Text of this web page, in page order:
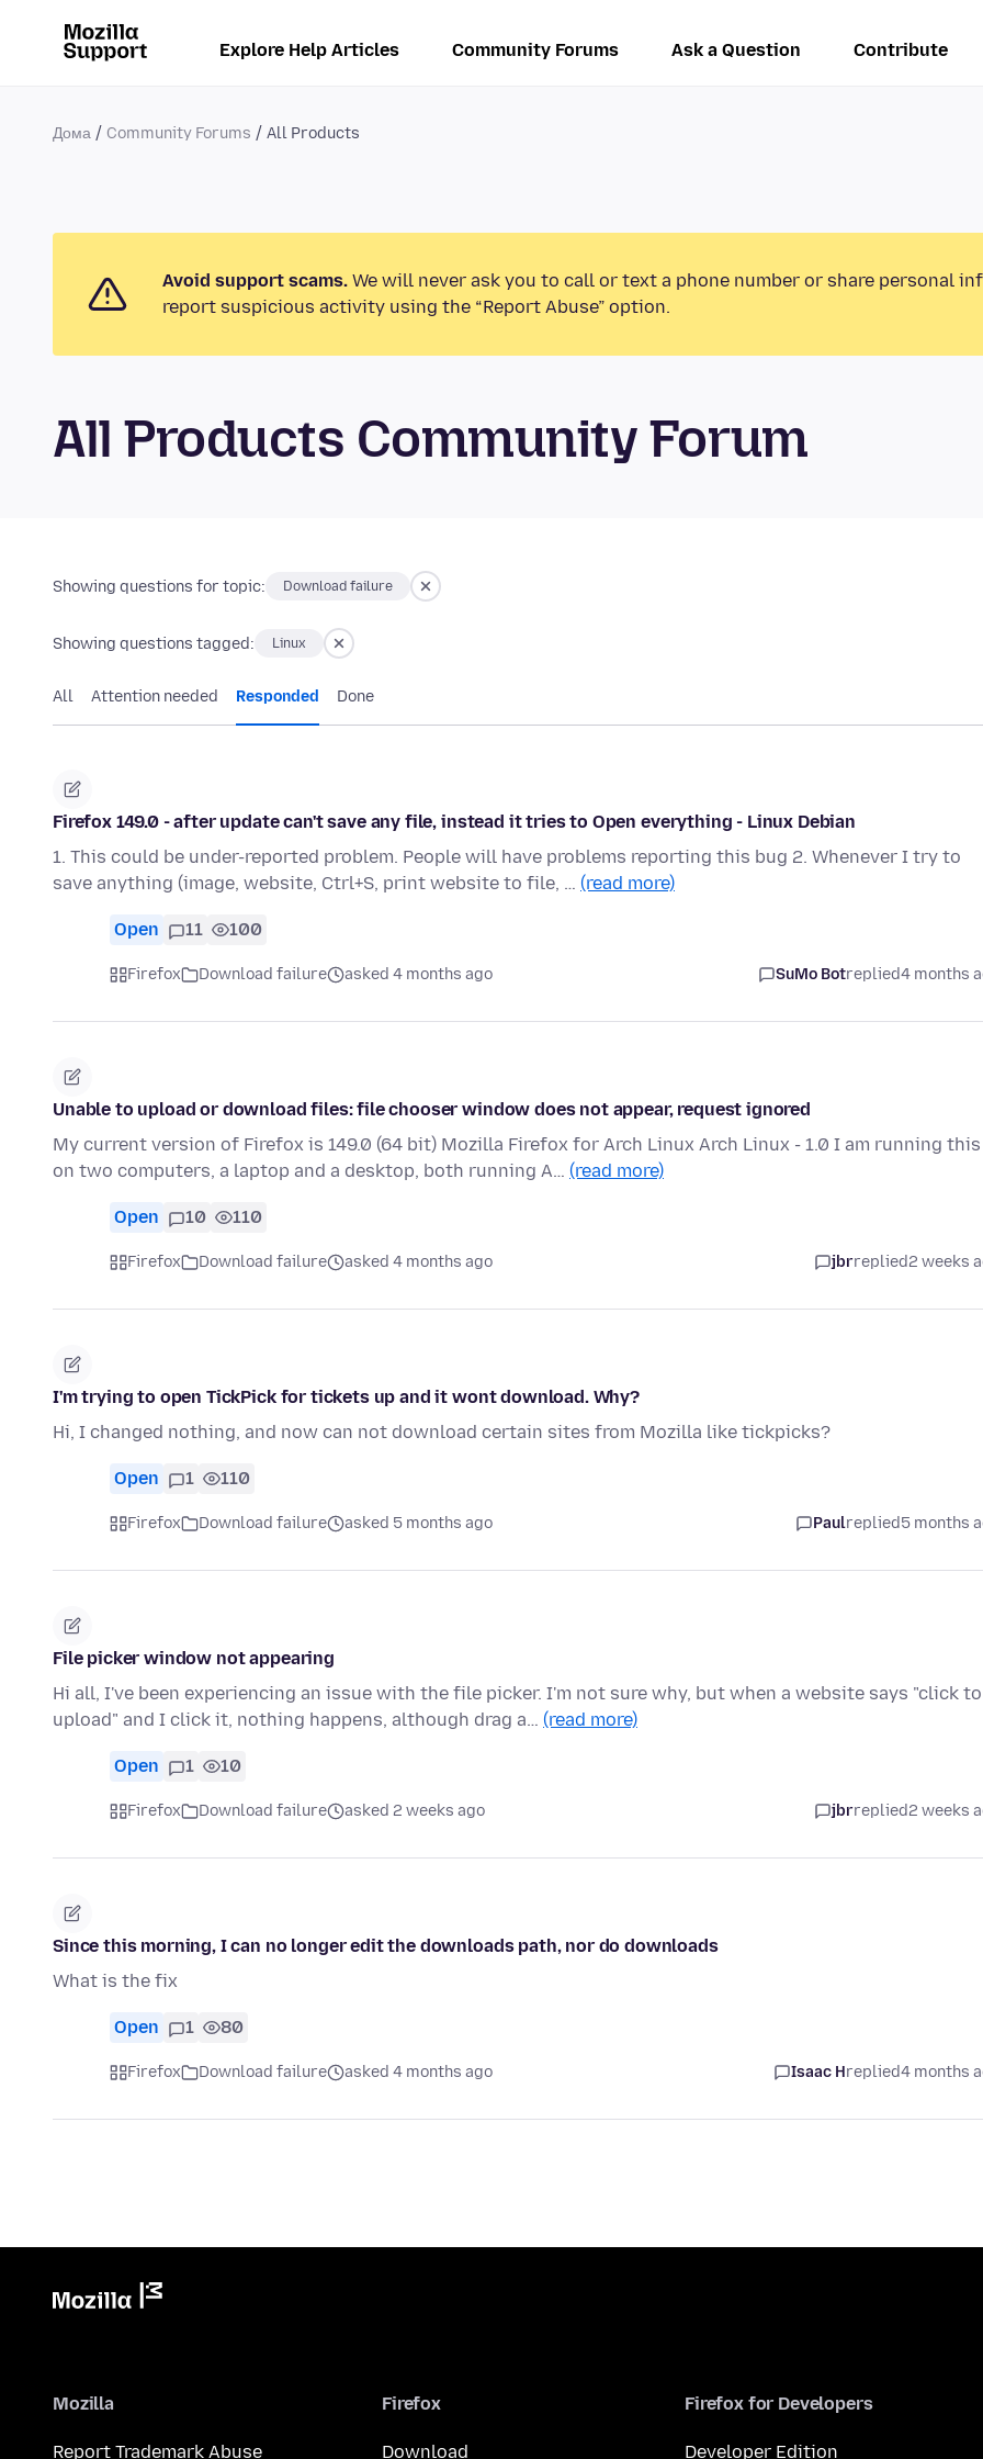
Explore Help Articles Community Forums Ask a Question Contribute
Дома Community Forums All Products
Avoid support scams. We will never ask you to call or text a phone number or share personal
report suspicious activity using the “Report Abuse” option.
All Products Community Forum
Showing questions for topic: Download failure
Showing questions tagged: Linux
All Attention needed Responded Done
Firefox 149.0 - after update can't save any file, instead it tries to Open everything - Linux Debian
1. This could be under-reported problem. People will have problems reporting this bug 2. Whenever I try to
save anything (image, website, Ctrl+S, print website to file, … (read more)
Open 11 100
Firefox Download failure asked 4 months ago SuMo Botreplied4 months
Unable to upload or download files: file chooser window does not appear, request ignored
My current version of Firefox is 149.0 (64 bit) Mozilla Firefox for Arch Linux Arch Linux - 1.0 I am running this
on two computers, a laptop and a desktop, both running A… (read more)
Open 10 110
Firefox Download failure asked 4 months ago jbrreplied2 weeks
I'm trying to open TickPick for tickets up and it wont download. Why?
Hi, I changed nothing, and now can not download certain sites from Mozilla like tickpicks?
Open 1 110
Firefox Download failure asked 5 months ago Paulreplied5 months
File picker window not appearing
Hi all, I've been experiencing an issue with the file picker. I'm not sure why, but when a website says "click to
upload" and I click it, nothing happens, although drag a… (read more)
Open 1 10
Firefox Download failure asked 2 weeks ago jbrreplied2 weeks
Since this morning, I can no longer edit the downloads path, nor do downloads
What is the fix
Open 1 80
Firefox Download failure asked 4 months ago Isaac Hreplied4 months
Mozilla
Report Trademark Abuse
Firefox
Download
Firefox for Developers
Developer Edition